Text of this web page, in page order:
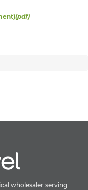
(pdf)
wholesaler serving